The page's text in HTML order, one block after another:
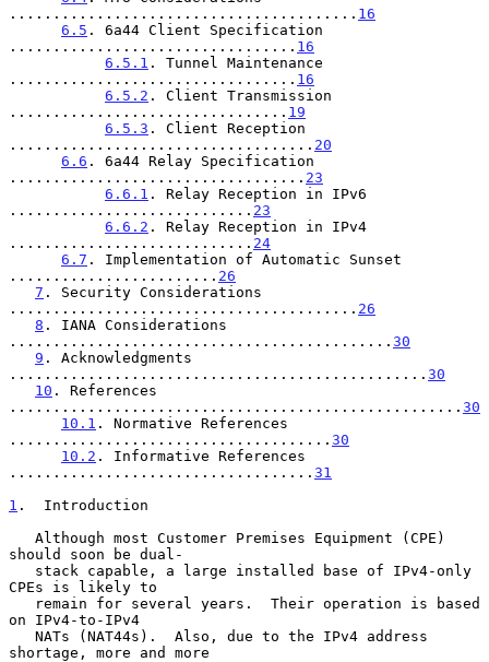
........................................ 16
6.5 . 6a44 Client Specification
................................. 16
6.5.1 . Tunnel Maintenance
................................. 16
6.5.2 . Client Transmission
................................ 19
6.5.3 . Client Reception
................................... 20
6.6 . 6a44 Relay Specification
.................................. 23
6.6.1 . Relay Reception in IPv6
............................ 23
6.6.2 . Relay Reception in IPv4
............................ 24
6.7 . Implementation of Automatic Sunset
........................ 26
7 . Security Considerations
........................................ 26
8 . IANA Considerations
............................................ 30
9 . Acknowledgments
................................................ 30
10 . References
.................................................... 30
10.1 . Normative References
..................................... 30
10.2 . Informative References
................................... 31
1 .  Introduction
should soon be dual-
CPEs is likely to
on IPv4-to-IPv4
shortage, more and more